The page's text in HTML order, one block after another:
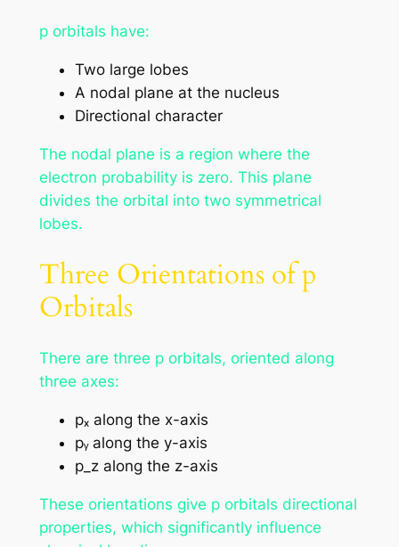
p orbitals have:
Two large lobes
A nodal plane at the nucleus
Directional character
The nodal plane is a region where the
electron probability is zero. This plane
divides the orbital into two symmetrical
lobes.
Three Orientations of p
Orbitals
There are three p orbitals, oriented along
three axes:
pₓ along the x-axis
pᵧ along the y-axis
p_z along the z-axis
These orientations give p orbitals directional
properties, which significantly influence